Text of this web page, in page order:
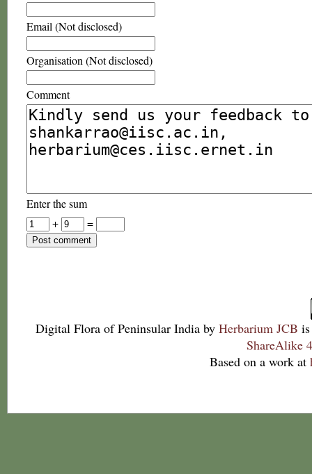
Email (Not disclosed)
Organisation (Not disclosed)
Comment
Enter the sum
+
=
Digital Flora of Peninsular India by Herbarium JCB
ShareAlike
Based on a work at